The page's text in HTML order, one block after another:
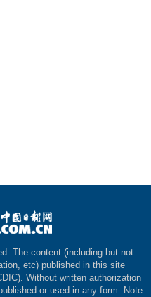
The content (including but not
etc) published in this site
Without written authorization
or used in any form. Note: